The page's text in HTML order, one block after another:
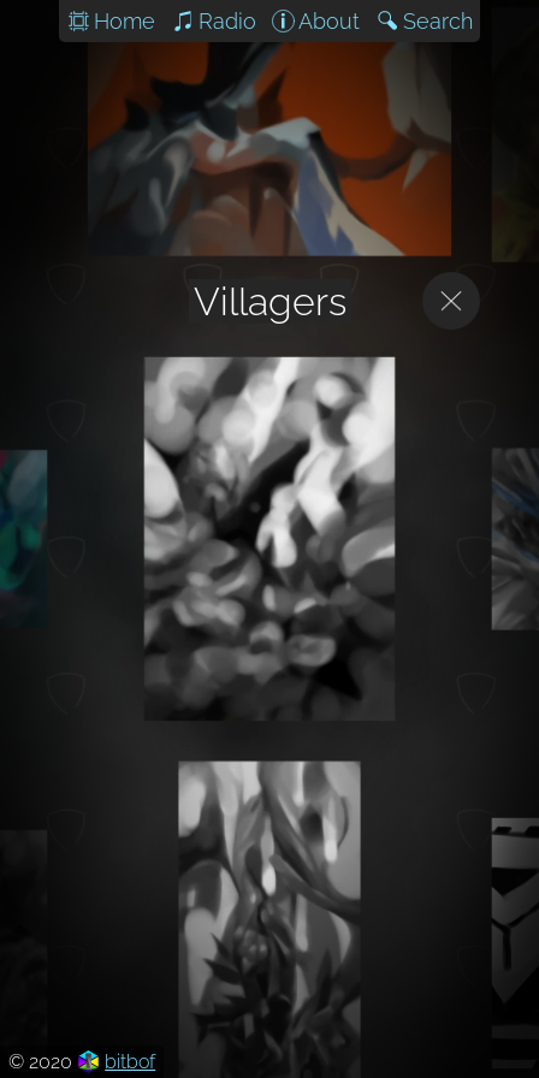
Home Radio About Search
Villagers
© 2020 bitbof